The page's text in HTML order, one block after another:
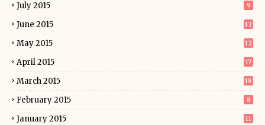
July 2015 9
June 2015 12
May 2015 12
April 2015 17
March 2015 18
February 2015 8
January 2015 11